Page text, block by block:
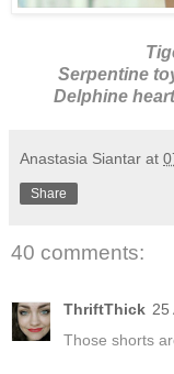
Serpentine
Delphine
Anastasia Siantar at
Share
40 comments:
ThriftThick 25
Those shorts